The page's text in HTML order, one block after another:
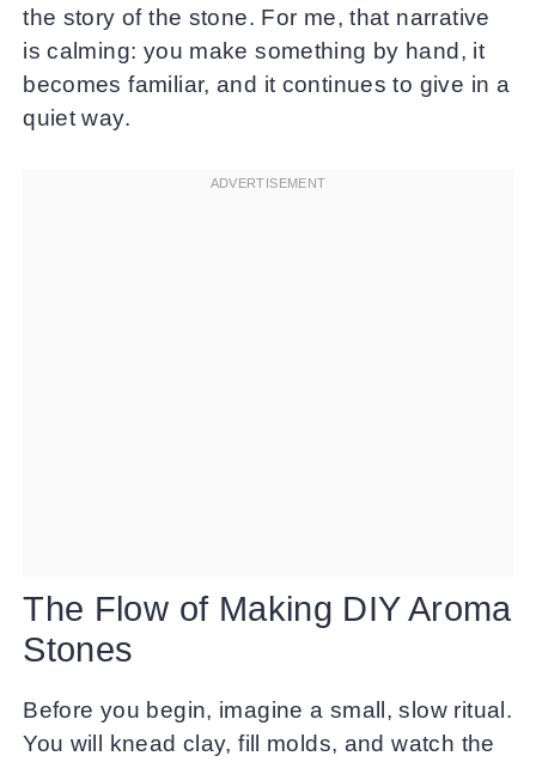
the story of the stone. For me, that narrative
is calming: you make something by hand, it
becomes familiar, and it continues to give in a
quiet way.
The Flow of Making DIY Aroma
Stones
Before you begin, imagine a small, slow ritual.
You will knead clay, fill molds, and watch the